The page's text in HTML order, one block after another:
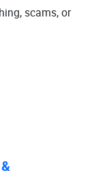
scams, or